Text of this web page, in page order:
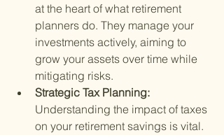
at the heart of what retirement
planners do. They manage your
investments actively, aiming to
grow your assets over time while
mitigating risks.
Strategic Tax Planning:
Understanding the impact of taxes
on your retirement savings is vital.